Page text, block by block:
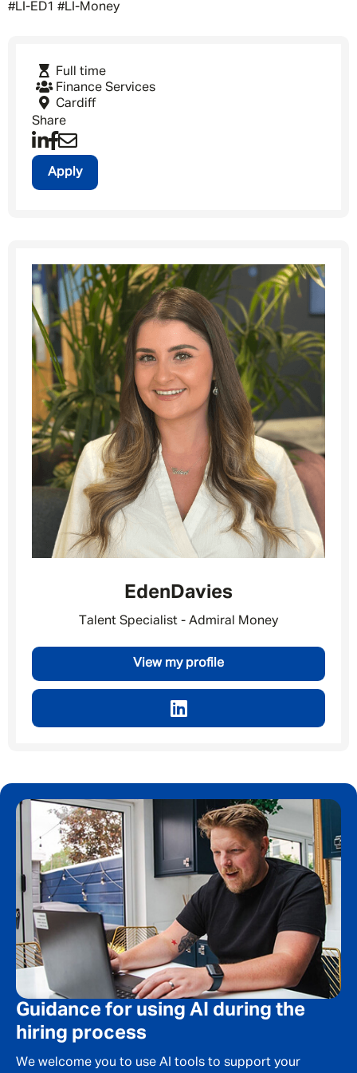
#LI-ED1 #LI-Money
Full time
Finance Services
Cardiff
Share
Apply
Eden Davies
Talent Specialist - Admiral Money
View my profile
By submitting this form I consent to Admirals
Email address
Your message
CANCEL
Guidance for using AI during the
hiring process
We welcome you to use AI tools to support your